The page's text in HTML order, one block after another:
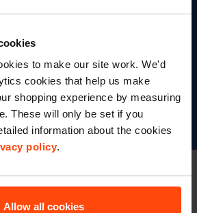
to make our site work. We'd
cookies that help us make
shopping experience by measuring
These will only be set if you
information about the cookies
policy.
Allow all cookies